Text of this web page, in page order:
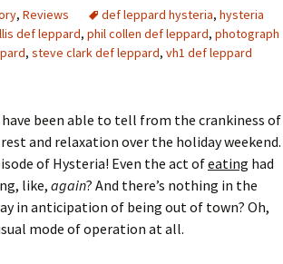
, Reviews def leppard hysteria, hysteria
def leppard, phil collen def leppard, photograph
, steve clark def leppard, vh1 def leppard
have been able to tell from the crankiness of
and relaxation over the holiday weekend.
of Hysteria! Even the act ofeating had
like, again? And there’s nothing in the
in anticipation of being out of town? Oh,
mode of operation at all.